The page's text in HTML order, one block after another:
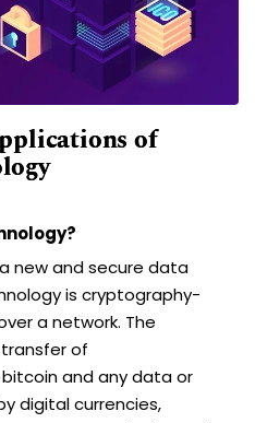
of
new and secure data
is cryptography-
a network. The
of
and any data or
digital currencies,